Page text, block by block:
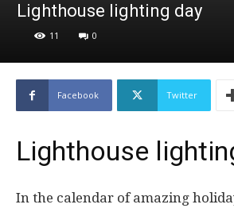
Lighthouse lighting day
11 0
Facebook Twitter
Lighthouse
In the calendar of amazing